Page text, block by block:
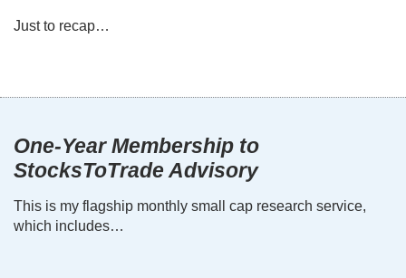
Just to recap…
One-Year Membership to
StocksToTrade Advisory
This is my flagship monthly small cap research service,
which includes…